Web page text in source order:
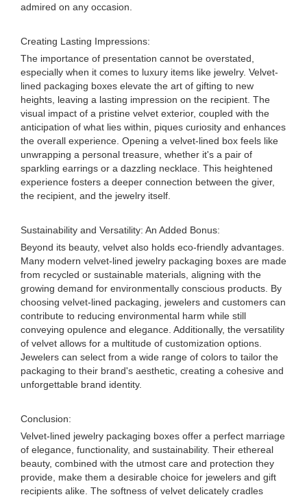
admired on any occasion.
Creating Lasting Impressions:
The importance of presentation cannot be overstated,
especially when it comes to luxury items like jewelry. Velvet-
lined packaging boxes elevate the art of gifting to new
heights, leaving a lasting impression on the recipient. The
visual impact of a pristine velvet exterior, coupled with the
anticipation of what lies within, piques curiosity and enhances
the overall experience. Opening a velvet-lined box feels like
unwrapping a personal treasure, whether it's a pair of
sparkling earrings or a dazzling necklace. This heightened
experience fosters a deeper connection between the giver,
the recipient, and the jewelry itself.
Sustainability and Versatility: An Added Bonus:
Beyond its beauty, velvet also holds eco-friendly advantages.
Many modern velvet-lined jewelry packaging boxes are made
from recycled or sustainable materials, aligning with the
growing demand for environmentally conscious products. By
choosing velvet-lined packaging, jewelers and customers can
contribute to reducing environmental harm while still
conveying opulence and elegance. Additionally, the versatility
of velvet allows for a multitude of customization options.
Jewelers can select from a wide range of colors to tailor the
packaging to their brand's aesthetic, creating a cohesive and
unforgettable brand identity.
Conclusion:
Velvet-lined jewelry packaging boxes offer a perfect marriage
of elegance, functionality, and sustainability. Their ethereal
beauty, combined with the utmost care and protection they
provide, make them a desirable choice for jewelers and gift
recipients alike. The softness of velvet delicately cradles